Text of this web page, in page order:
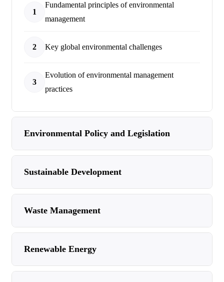
1
Fundamental principles of environmental
management
2 Key global environmental challenges
3
Evolution of environmental management
practices
Environmental Policy and Legislation
Sustainable Development
Waste Management
Renewable Energy